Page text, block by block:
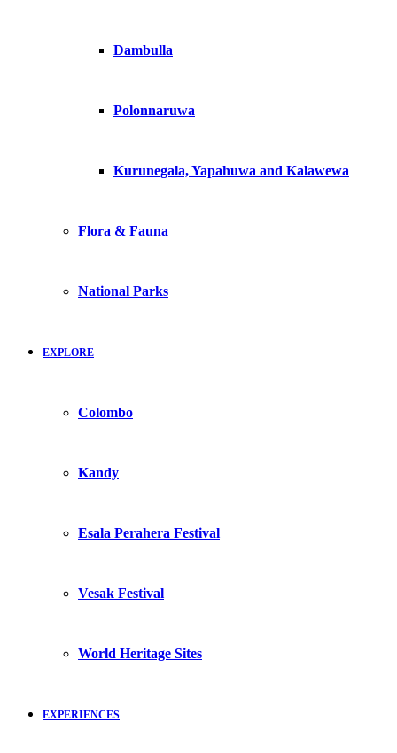
Dambulla
Polonnaruwa
Kurunegala, Yapahuwa and Kalawewa
Flora & Fauna
National Parks
EXPLORE
Colombo
Kandy
Esala Perahera Festival
Vesak Festival
World Heritage Sites
EXPERIENCES